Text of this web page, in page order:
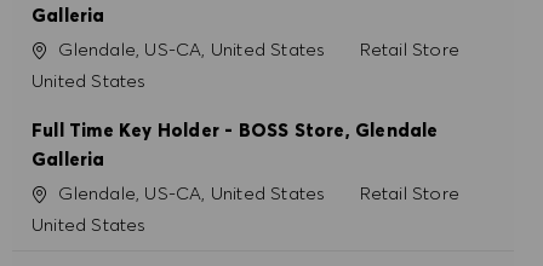
Galleria
Ort Glendale, US-CA, United States Kategorie
Retail Store
United States
Full Time Key Holder - BOSS Store, Glendale
Galleria
Ort Glendale, US-CA, United States Kategorie
Retail Store
United States